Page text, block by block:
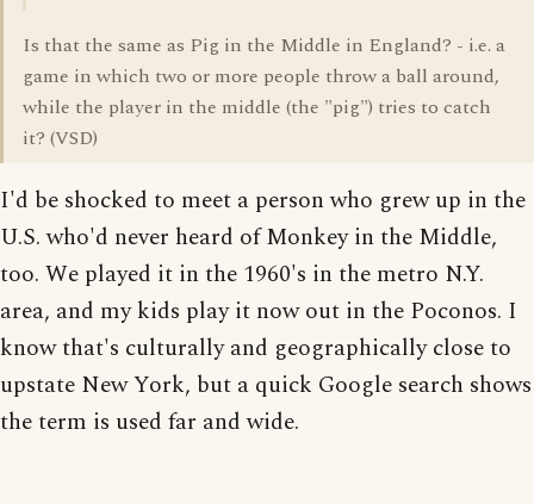
Is that the same as Pig in the Middle in England? - i.e. a
game in which two or more people throw a ball around,
while the player in the middle (the "pig") tries to catch
it? (VSD)
I'd be shocked to meet a person who grew up in the
U.S. who'd never heard of Monkey in the Middle,
too. We played it in the 1960's in the metro N.Y.
area, and my kids play it now out in the Poconos. I
know that's culturally and geographically close to
upstate New York, but a quick Google search shows
the term is used far and wide.